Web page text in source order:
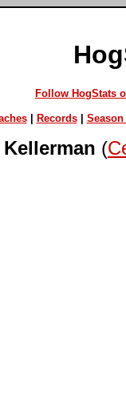
Follow HogStats
| Records| Season
(